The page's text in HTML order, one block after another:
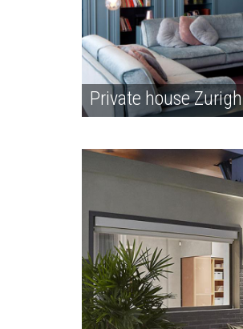
Private house Zurigh